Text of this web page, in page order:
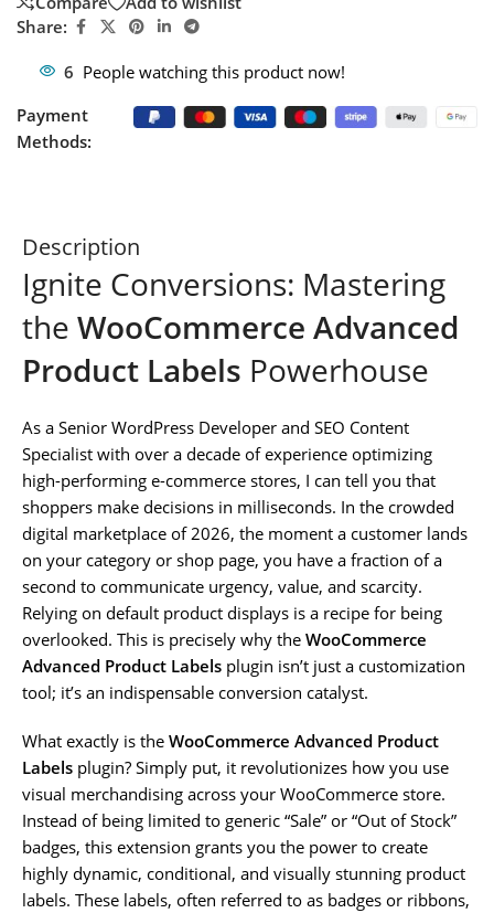
Share:
6 People watching this product now!
Payment
Methods:
Description
Ignite Conversions: Mastering
the WooCommerce Advanced
Product Labels Powerhouse
As a Senior WordPress Developer and SEO Content
Specialist with over a decade of experience optimizing
high-performing e-commerce stores, I can tell you that
shoppers make decisions in milliseconds. In the crowded
digital marketplace of 2026, the moment a customer lands
on your category or shop page, you have a fraction of a
second to communicate urgency, value, and scarcity.
Relying on default product displays is a recipe for being
overlooked. This is precisely why the WooCommerce
Advanced Product Labels plugin isn’t just a customization
tool; it’s an indispensable conversion catalyst.
What exactly is the WooCommerce Advanced Product
Labels plugin? Simply put, it revolutionizes how you use
visual merchandising across your WooCommerce store.
Instead of being limited to generic “Sale” or “Out of Stock”
badges, this extension grants you the power to create
highly dynamic, conditional, and visually stunning product
labels. These labels, often referred to as badges or ribbons,